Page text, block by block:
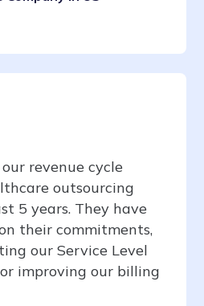
revenue cycle
outsourcing
5 years. They have
their commitments,
our Service Level
improving our billing